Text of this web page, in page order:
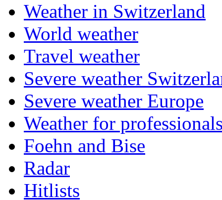
Weather in Switzerland
World weather
Travel weather
Severe weather
Severe weather Europe
Weather for
Foehn and Bise
Radar
Hitlists